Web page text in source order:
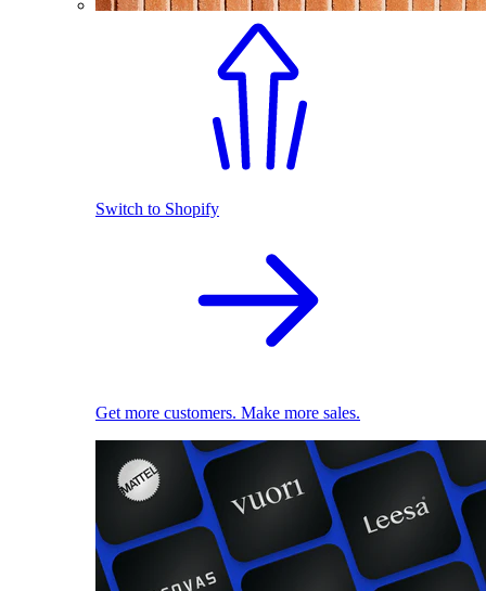
Switch to Shopify
Get more customers. Make more sales.